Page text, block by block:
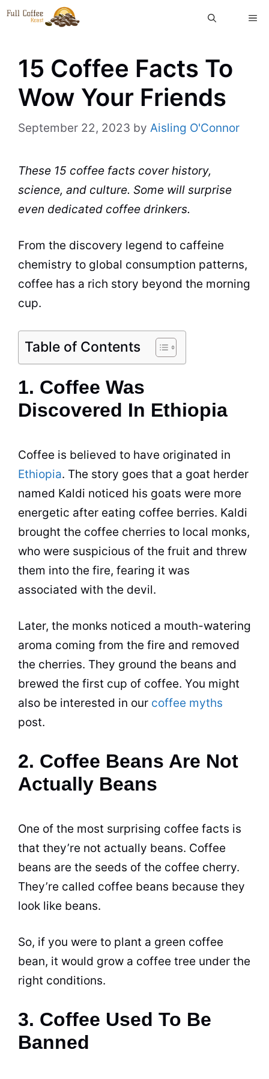
Skip
15 Coffee Facts To
Wow Your Friends
September 22, 2023 by Aisling O'Connor
These 15 coffee facts cover history,
science, and culture. Some will surprise
even dedicated coffee drinkers.
From the discovery legend to caffeine
chemistry to global consumption patterns,
coffee has a rich story beyond the morning
cup.
Table of Contents
1. Coffee Was
Discovered In Ethiopia
Coffee is believed to have originated in
Ethiopia. The story goes that a goat herder
named Kaldi noticed his goats were more
energetic after eating coffee berries. Kaldi
brought the coffee cherries to local monks,
who were suspicious of the fruit and threw
them into the fire, fearing it was
associated with the devil.
Later, the monks noticed a mouth-watering
aroma coming from the fire and removed
the cherries. They ground the beans and
brewed the first cup of coffee. You might
also be interested in our coffee myths
post.
2. Coffee Beans Are Not
Actually Beans
One of the most surprising coffee facts is
that they’re not actually beans. Coffee
beans are the seeds of the coffee cherry.
They’re called coffee beans because they
look like beans.
So, if you were to plant a green coffee
bean, it would grow a coffee tree under the
right conditions.
3. Coffee Used To Be
Banned